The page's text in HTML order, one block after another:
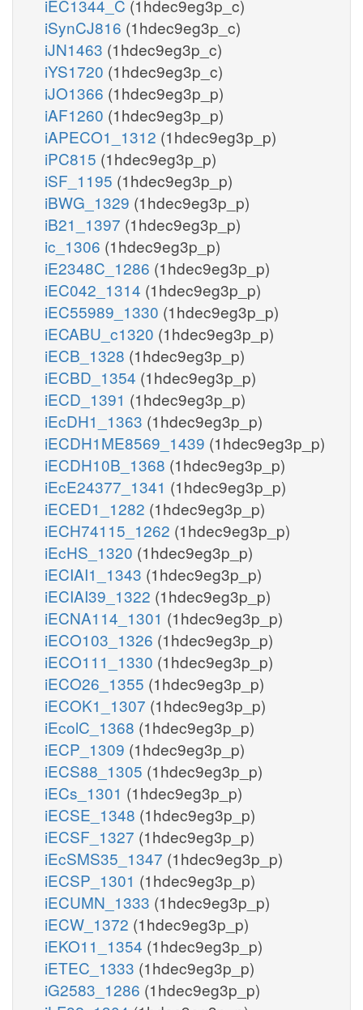
iEC1344_C (1hdec9eg3p_c)
iSynCJ816 (1hdec9eg3p_c)
iJN1463 (1hdec9eg3p_c)
iYS1720 (1hdec9eg3p_c)
iJO1366 (1hdec9eg3p_p)
iAF1260 (1hdec9eg3p_p)
iAPECO1_1312 (1hdec9eg3p_p)
iPC815 (1hdec9eg3p_p)
iSF_1195 (1hdec9eg3p_p)
iBWG_1329 (1hdec9eg3p_p)
iB21_1397 (1hdec9eg3p_p)
ic_1306 (1hdec9eg3p_p)
iE2348C_1286 (1hdec9eg3p_p)
iEC042_1314 (1hdec9eg3p_p)
iEC55989_1330 (1hdec9eg3p_p)
iECABU_c1320 (1hdec9eg3p_p)
iECB_1328 (1hdec9eg3p_p)
iECBD_1354 (1hdec9eg3p_p)
iECD_1391 (1hdec9eg3p_p)
iEcDH1_1363 (1hdec9eg3p_p)
iECDH1ME8569_1439 (1hdec9eg3p_p)
iECDH10B_1368 (1hdec9eg3p_p)
iEcE24377_1341 (1hdec9eg3p_p)
iECED1_1282 (1hdec9eg3p_p)
iECH74115_1262 (1hdec9eg3p_p)
iEcHS_1320 (1hdec9eg3p_p)
iECIAI1_1343 (1hdec9eg3p_p)
iECIAI39_1322 (1hdec9eg3p_p)
iECNA114_1301 (1hdec9eg3p_p)
iECO103_1326 (1hdec9eg3p_p)
iECO111_1330 (1hdec9eg3p_p)
iECO26_1355 (1hdec9eg3p_p)
iECOK1_1307 (1hdec9eg3p_p)
iEcolC_1368 (1hdec9eg3p_p)
iECP_1309 (1hdec9eg3p_p)
iECS88_1305 (1hdec9eg3p_p)
iECs_1301 (1hdec9eg3p_p)
iECSE_1348 (1hdec9eg3p_p)
iECSF_1327 (1hdec9eg3p_p)
iEcSMS35_1347 (1hdec9eg3p_p)
iECSP_1301 (1hdec9eg3p_p)
iECUMN_1333 (1hdec9eg3p_p)
iECW_1372 (1hdec9eg3p_p)
iEKO11_1354 (1hdec9eg3p_p)
iETEC_1333 (1hdec9eg3p_p)
iG2583_1286 (1hdec9eg3p_p)